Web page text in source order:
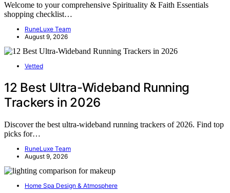
Welcome to your comprehensive Spirituality & Faith Essentials
shopping checklist…
RuneLuxe Team
August 9, 2026
Vetted
12 Best Ultra-Wideband Running
Trackers in 2026
Discover the best ultra-wideband running trackers of 2026. Find top
picks for…
RuneLuxe Team
August 9, 2026
Home Spa Design & Atmosphere